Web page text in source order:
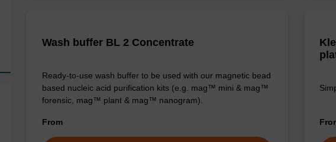
Wash buffer BL 2 Concentrate
Ready-to-use wash buffer to be used with our magnetic bead
based nucleic acid purification kits (e.g. mag™ mini & mag™
forensic, mag™ plant & mag™ nanogram).
From